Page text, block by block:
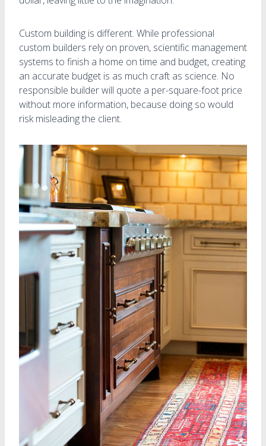
Custom building is different. While professional
custom builders rely on proven, scientific management
systems to finish a home on time and budget, creating
an accurate budget is as much craft as science. No
responsible builder will quote a per-square-foot price
without more information, because doing so would
risk misleading the client.